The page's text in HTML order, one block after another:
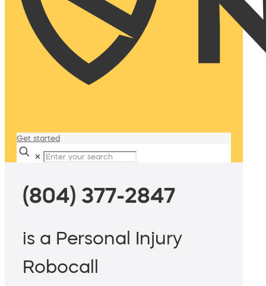
Get started
✕
(804) 377-2847
is a Personal Injury
Robocall